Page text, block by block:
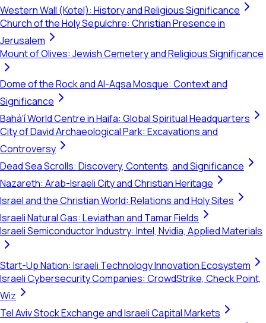
Western Wall (Kotel): History and Religious Significance
Church of the Holy Sepulchre: Christian Presence in
Jerusalem
Mount of Olives: Jewish Cemetery and Religious Significance
Dome of the Rock and Al-Aqsa Mosque: Context and
Significance
Bahá'í World Centre in Haifa: Global Spiritual Headquarters
City of David Archaeological Park: Excavations and
Controversy
Dead Sea Scrolls: Discovery, Contents, and Significance
Nazareth: Arab-Israeli City and Christian Heritage
Israel and the Christian World: Relations and Holy Sites
Israeli Natural Gas: Leviathan and Tamar Fields
Israeli Semiconductor Industry: Intel, Nvidia, Applied Materials
Start-Up Nation: Israeli Technology Innovation Ecosystem
Israeli Cybersecurity Companies: CrowdStrike, Check Point,
Wiz
Tel Aviv Stock Exchange and Israeli Capital Markets